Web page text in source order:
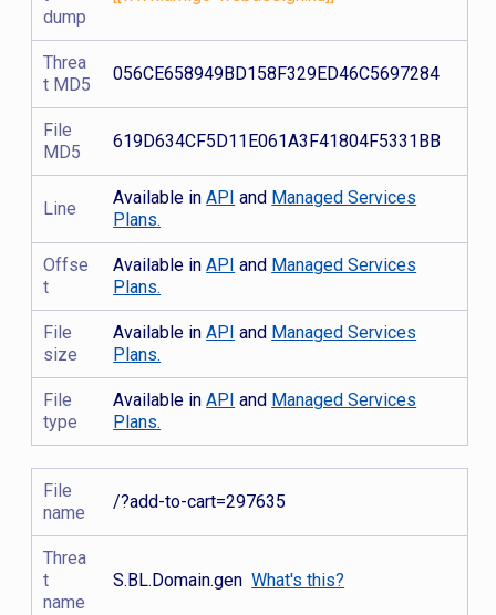
dump
Threa
t MD5
056CE658949BD158F329ED46C5697284
File
MD5
619D634CF5D11E061A3F41804F5331BB
Line
Available inAPI and Managed Services
Plans.
Offse
t
Available inAPI and Managed Services
Plans.
File
size
Available inAPI and Managed Services
Plans.
File
type
Available inAPI and Managed Services
Plans.
File
name
/?add-to-cart=297635
Threa
t
name
S.BL.Domain.genWhat's this?